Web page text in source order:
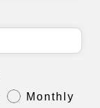
Monthly